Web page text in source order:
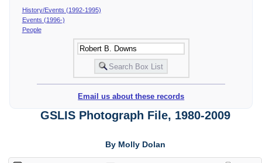
History/Events (1992-1995)
Events (1996-)
People
Email us about these records
GSLIS Photograph File, 1980-2009
By Molly Dolan